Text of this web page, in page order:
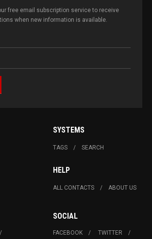
free email subscription service to receive
when new information is available.
SYSTEMS
TAGS SEARCH
HELP
ALL CONTACTS ABOUT US
SOCIAL
FACEBOOK
TWITTER